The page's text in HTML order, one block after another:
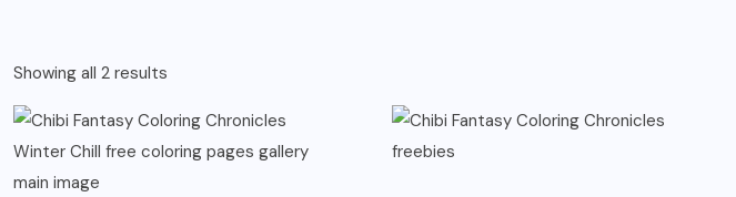
Showing all 2 results
latest